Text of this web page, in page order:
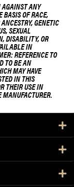
ANY
BASIS OF RACE,
GENETIC
SEXUAL
DISABILITY, OR
IN
REFERENCE TO
TO BE AN
MAY HAVE
IN THIS
THEIR USE IN
MANUFACTURER.